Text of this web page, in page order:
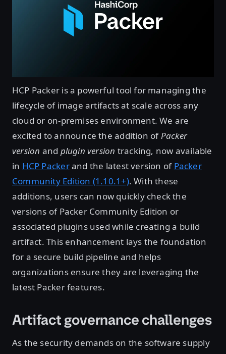
HCP Packer is a powerful tool for managing the
lifecycle of image artifacts at scale across any
cloud or on-premises environment. We are
excited to announce the addition ofPacker
version and plugin version tracking, now available
in HCP Packerand the latest version of Packer
Community Edition (1.10.1+). With these
additions, users can now quickly check the
versions of Packer Community Edition or
associated plugins used while creating a build
artifact. This enhancement lays the foundation
for a secure build pipeline and helps
organizations ensure they are leveraging the
latest Packer features.
Artifact governance challenges
As the security demands on the software supply